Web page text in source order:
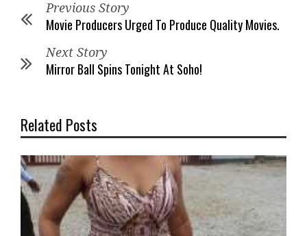
Previous Story
Movie Producers Urged To Produce Quality Movies.
Next Story
Mirror Ball Spins Tonight At Soho!
Related Posts